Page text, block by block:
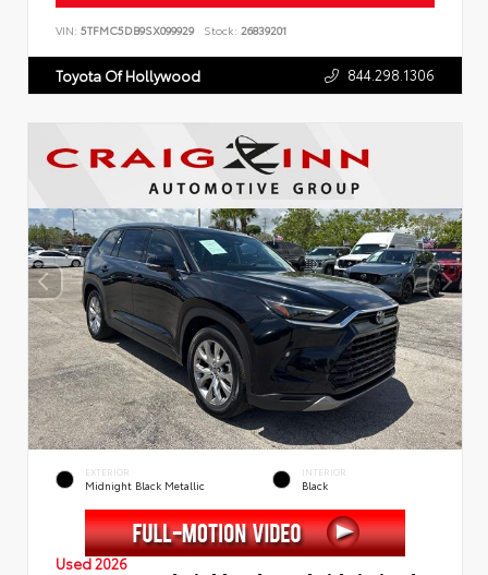
VIN: 5TFMC5DB9SX099929 Stock: 26839201
Toyota Of Hollywood 844.298.1306
EXTERIOR
Midnight Black Metallic
INTERIOR
Black
Used 2026